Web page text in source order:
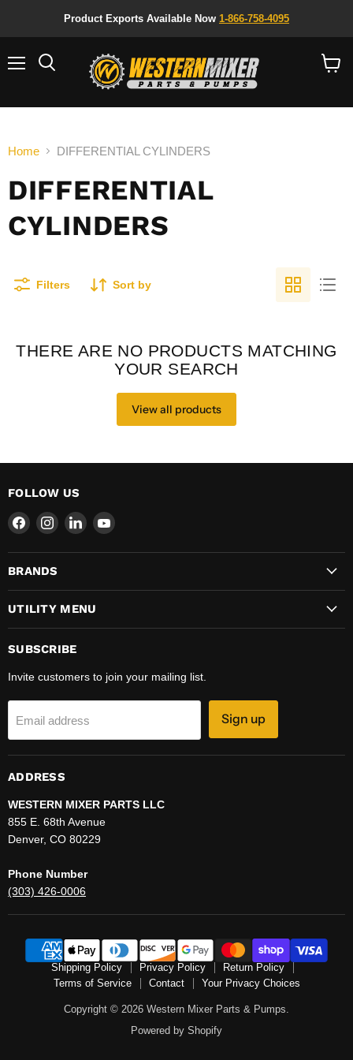
Product Exports Available Now 1-866-758-4095
Home DIFFERENTIAL CYLINDERS
DIFFERENTIAL
CYLINDERS
Filters Sort by
THERE ARE NO PRODUCTS MATCHING
YOUR SEARCH
View all products
FOLLOW US
Find
on
Facebook
Find
on
Find
on
Find
on
BRANDS
UTILITY MENU
SUBSCRIBE
Invite customers to join your mailing list.
Email address Sign up
ADDRESS
WESTERN MIXER PARTS LLC
855 E. 68th Avenue
Denver, CO 80229
Phone Number
(303) 426-0006
Shipping Policy Privacy Policy
Return Policy
Terms of Service
Contact Your Privacy Choices
Copyright © 2026 Western Mixer Parts & Pumps.
Powered by Shopify